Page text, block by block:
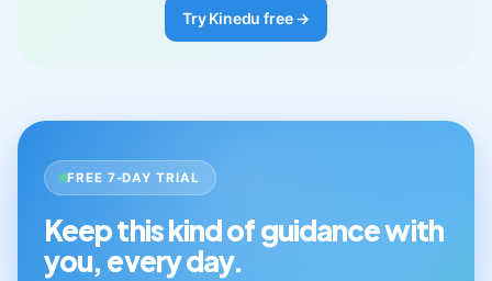
Try Kinedu free →
FREE 7-DAY TRIAL
Keep this kind of guidance with
you, every day.